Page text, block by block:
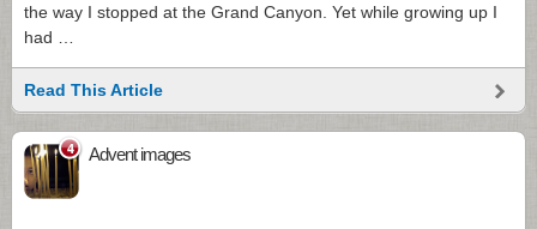
the way I stopped at the Grand Canyon. Yet while growing up I
had …
Read This Article
4 Advent images